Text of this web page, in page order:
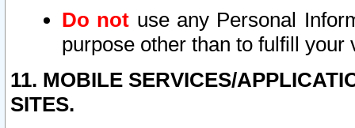
Do not use any Personal
purpose other than to fulfill your
11. MOBILE SERVICES/
SITES.